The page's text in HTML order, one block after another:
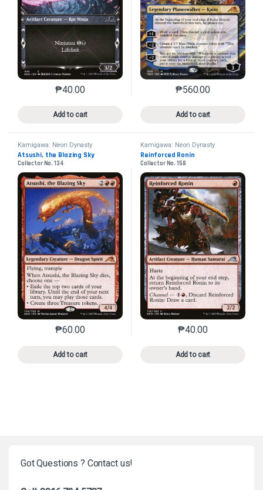
₱40.00
Add to cart
This product has multiple variants. The options may
₱560.00
Add to cart
This product has
Kamigawa: Neon Dynasty
Atsushi, the Blazing Sky
Collector No. 134
₱60.00
Add to cart
This product has multiple variants. The options may
Kamigawa: Neon Dynasty
Reinforced Ronin
Collector No. 158
₱40.00
Add to cart
This product has
Got Questions ? Contact us!